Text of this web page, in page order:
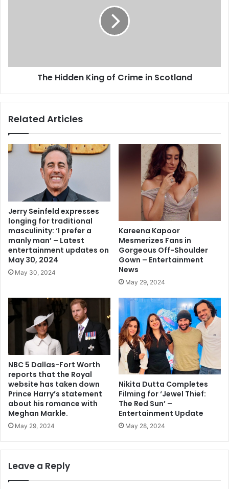
The Hidden King of Crime in Scotland
Related Articles
Jerry Seinfeld expresses
longing for traditional
masculinity: ‘I prefer a
manly man’ – Latest
entertainment updates on
May 30, 2024
May 30, 2024
Kareena Kapoor
Mesmerizes Fans in
Gorgeous Off-Shoulder
Gown – Entertainment
News
May 29, 2024
NBC 5 Dallas-Fort Worth
reports that the Royal
website has taken down
Prince Harry’s statement
about his romance with
Meghan Markle.
May 29, 2024
Nikita Dutta Completes
Filming for ‘Jewel Thief:
The Red Sun’ –
Entertainment Update
May 28, 2024
Leave a Reply